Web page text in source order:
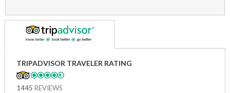
TRIPADVISOR TRAVELER RATING
1445 REVIEWS